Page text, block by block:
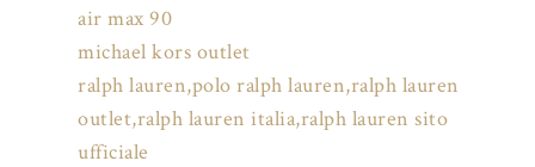
air max 90
michael kors outlet
ralph lauren,polo ralph lauren,ralph lauren
outlet,ralph lauren italia,ralph lauren sito
ufficiale